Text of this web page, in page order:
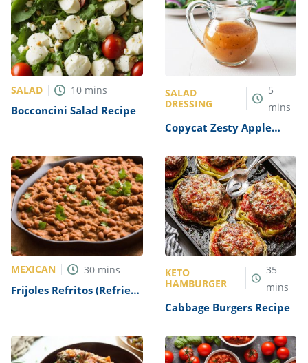
SALAD 10 mins
Bocconcini Salad Recipe
SALAD
DRESSING
5
mins
Copycat Zesty Apple
MEXICAN 30 mins
Frijoles Refritos (Refried
KETO
HAMBURGER
35
mins
Cabbage Burgers Recipe